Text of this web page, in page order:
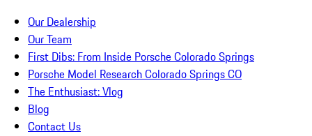
Our Dealership
Our Team
First Dibs: From Inside Porsche Colorado Springs
Porsche Model Research Colorado Springs CO
The Enthusiast: Vlog
Blog
Contact Us